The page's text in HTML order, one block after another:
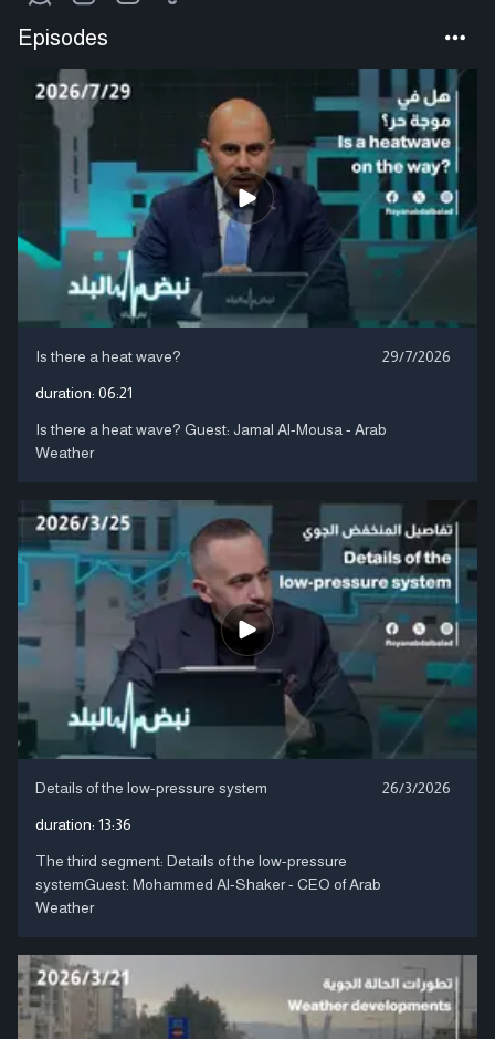
Episodes
Is there a heat wave? 29/7/2026
duration: 06:21
Is there a heat wave? Guest: Jamal Al-Mousa - Arab
Weather
Details of the low-pressure system 26/3/2026
duration: 13:36
The third segment: Details of the low-pressure
systemGuest: Mohammed Al-Shaker - CEO of Arab
Weather